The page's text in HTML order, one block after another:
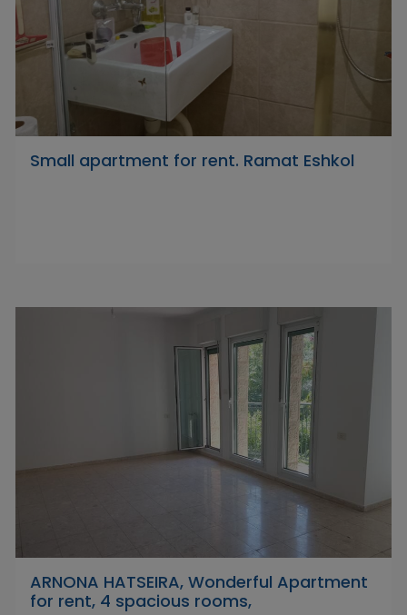
Small apartment for rent. Ramat Eshkol
ARNONA HATSEIRA, Wonderful Apartment
for rent, 4 spacious rooms,